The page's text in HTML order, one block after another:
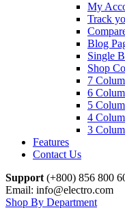
My
Track
Blog
Single
Shop
7
6
5
4
3
Features
Contact Us
Support (+800) 856 800
Email: info@electro.com
Shop By Department